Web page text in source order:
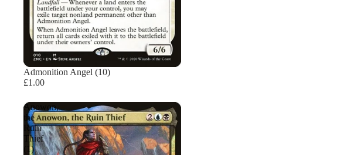
Admonition Angel (10)
£1.00
Anowon,
the
Ruin
Thief
(1)